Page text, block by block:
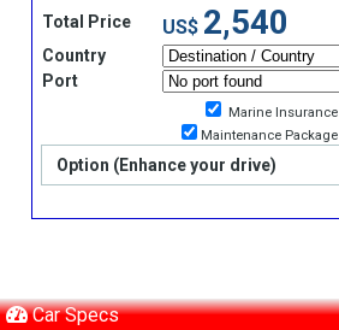
Total Price US$ 2,540
Country
Port
Marine Insurance
Maintenance Package
Option (Enhance your drive)
Car Specs